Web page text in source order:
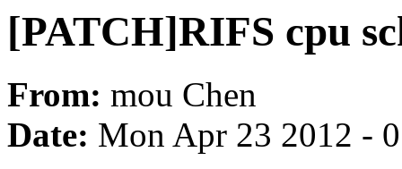
[PATCH]RIFS cpu
From: mou Chen
Date: Mon Apr 23 2012 -